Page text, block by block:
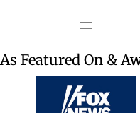
As Featured On &